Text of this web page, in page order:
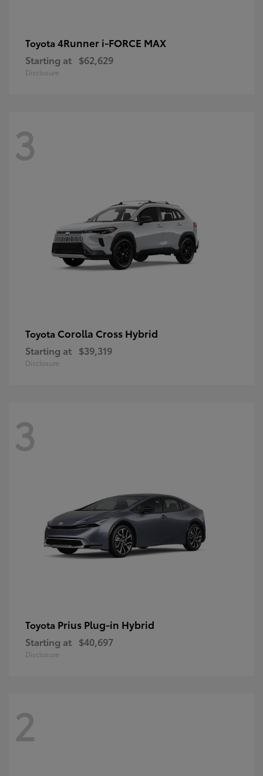
Toyota 4Runner i-FORCE MAX
Starting at $62,629
Disclosure
3
Toyota Corolla Cross Hybrid
Starting at $39,319
Disclosure
3
Toyota Prius Plug-in Hybrid
Starting at $40,697
Disclosure
2